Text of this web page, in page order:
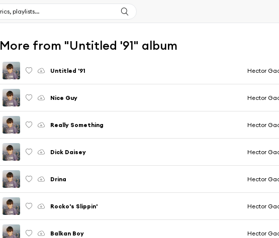
More from "Untitled '91" album
Untitled '91 Hector
Nice Guy Hector
Really Something Hector
Dick Daisey Hector
Drina Hector
Rocko's Slippin' Hector
Balkan Boy Hector